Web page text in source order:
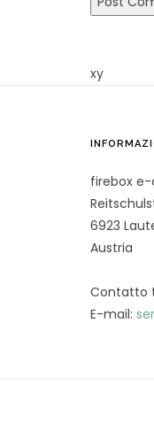
xy
firebox
6923
Austria
Contatto
E-mail: